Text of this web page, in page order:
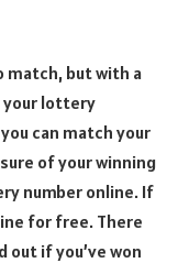
match, but with a
your lottery
can match your
of your winning
number online. If
for free. There
out if you’ve won